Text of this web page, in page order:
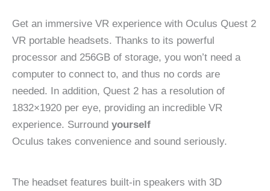
Get an immersive VR experience with Oculus Quest 2
VR portable headsets. Thanks to its powerful
processor and 256GB of storage, you won’t need a
computer to connect to, and thus no cords are
needed. In addition, Quest 2 has a resolution of
1832×1920 per eye, providing an incredible VR
experience. Surround yourself
Oculus takes convenience and sound seriously.
The headset features built-in speakers with 3D